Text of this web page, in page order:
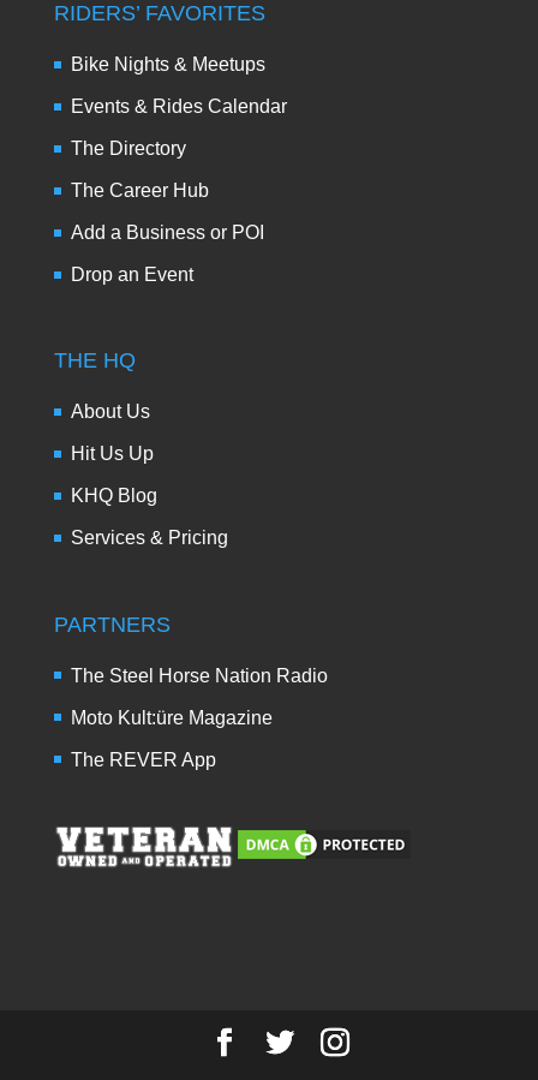
RIDERS’ FAVORITES
Bike Nights & Meetups
Events & Rides Calendar
The Directory
The Career Hub
Add a Business or POI
Drop an Event
THE HQ
About Us
Hit Us Up
KHQ Blog
Services & Pricing
PARTNERS
The Steel Horse Nation Radio
Moto Kult:üre Magazine
The REVER App